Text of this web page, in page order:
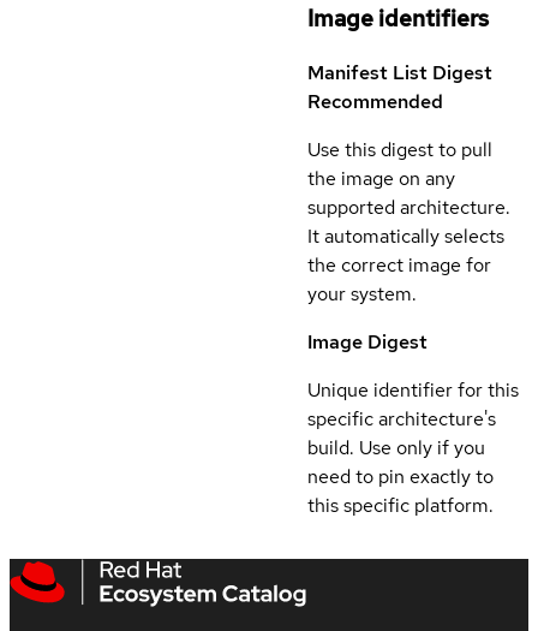
Image identifiers
Manifest List Digest
Recommended
Use this digest to pull
the image on any
supported architecture.
It automatically selects
the correct image for
your system.
Image Digest
Unique identifier for this
specific architecture's
build. Use only if you
need to pin exactly to
this specific platform.